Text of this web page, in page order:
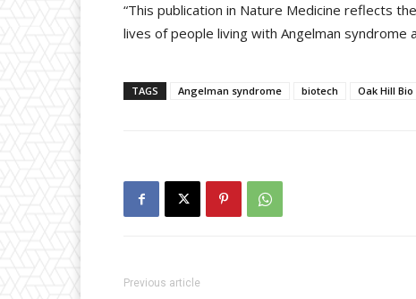
“This publication in Nature Medicine reflects
lives of people living with Angelman syndrome
TAGS Angelman syndrome biotech Oak Hill Bio
Previous article